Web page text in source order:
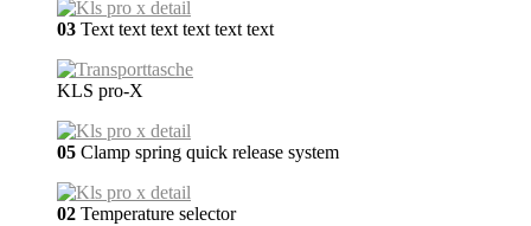
03 Text text text text text text
KLS pro-X
05 Clamp spring quick release system
02 Temperature selector